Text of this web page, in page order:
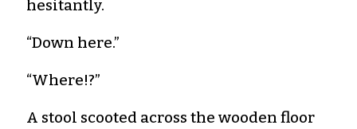
hesitantly.
“Down here.”
“Where!?”
A stool scooted across the wooden floor